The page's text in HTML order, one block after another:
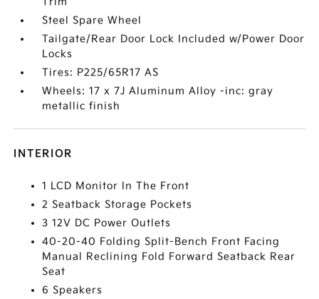
Steel Spare Wheel
Tailgate/Rear Door Lock Included w/Power Door
Locks
Tires: P225/65R17 AS
Wheels: 17 x 7J Aluminum Alloy -inc: gray
metallic finish
INTERIOR
1 LCD Monitor In The Front
2 Seatback Storage Pockets
3 12V DC Power Outlets
40-20-40 Folding Split-Bench Front Facing
Manual Reclining Fold Forward Seatback Rear
Seat
6 Speakers